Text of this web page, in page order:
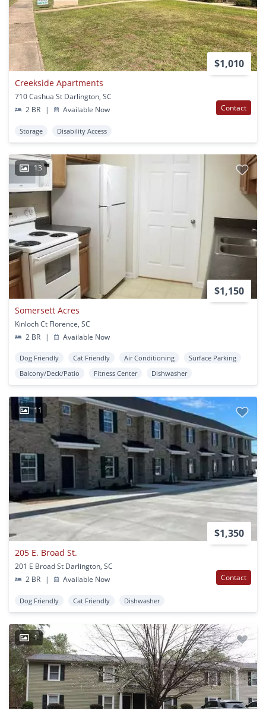
$1,010
Creekside Apartments
710 Cashua St Darlington, SC
2 BR
| Available Now Contact
Storage Disability Access
13
$1,150
Somersett Acres
Kinloch Ct Florence, SC
2 BR
| Available Now
Dog Friendly Cat Friendly Air Conditioning
Surface Parking
Balcony/Deck/Patio
Fitness Center Dishwasher
11
$1,350
205 E. Broad St.
201 E Broad St Darlington, SC
2 BR
| Available Now Contact
Dog Friendly Cat Friendly Dishwasher
1